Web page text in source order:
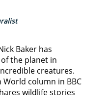
Baker has
the planet in
creatures.
column in BBC
wildlife stories